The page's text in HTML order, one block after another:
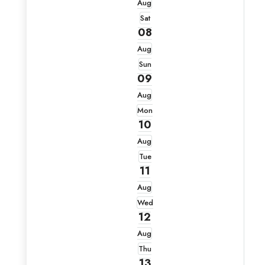
Aug
Sat
08
Aug
Sun
09
Aug
Mon
10
Aug
Tue
11
Aug
Wed
12
Aug
Thu